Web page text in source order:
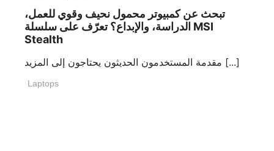
تبحث عن كمبيوتر محمول نحيف وقوي للعمل،
الدراسة، والإبداع؟ تعرّف على سلسلة MSI
Stealth
مقدمة المستخدمون الحديثون يحتاجون إلى المزيد [...]
Laptops